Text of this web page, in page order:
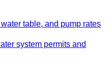
table, and pump rates
system permits and